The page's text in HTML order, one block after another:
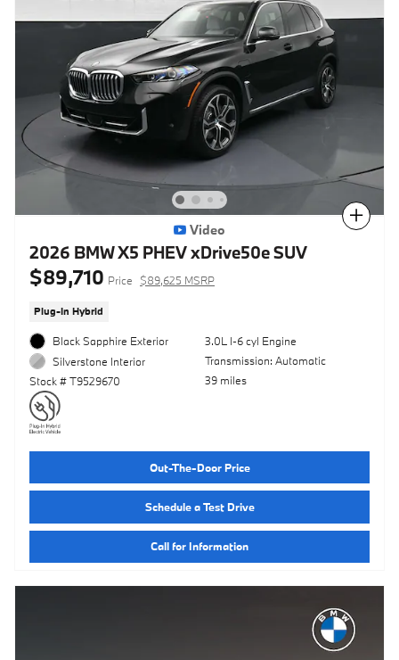
Compare
Video
2026 BMW X5 PHEV xDrive50e SUV
$89,710 Price $89,625 MSRP
Plug-In Hybrid
Black Sapphire Exterior
Silverstone Interior
Stock # T9529670
3.0L I-6 cyl Engine
Transmission: Automatic
39 miles
Out-The-Door Price
Schedule a Test Drive
Call for Information